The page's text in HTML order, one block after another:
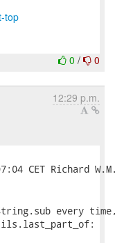
top
0 / 0
12:29 p.m.
every